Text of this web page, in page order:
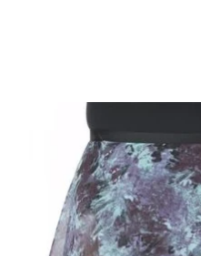
Product carousel items